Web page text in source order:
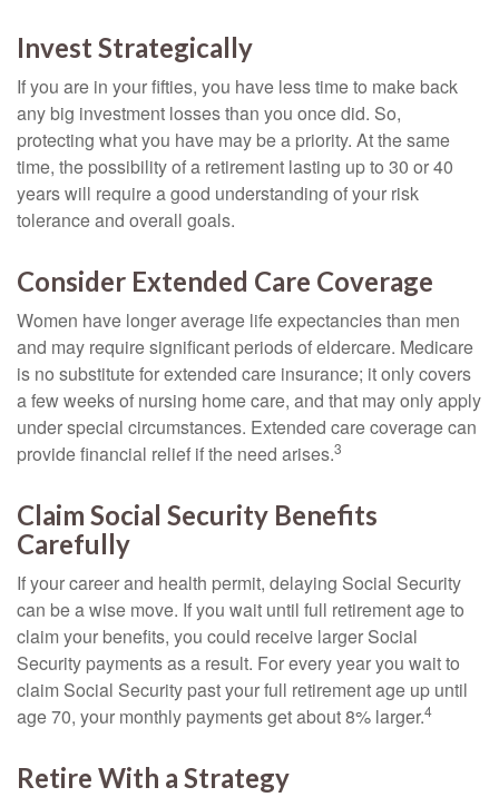
Invest Strategically
If you are in your fifties, you have less time to make back
any big investment losses than you once did. So,
protecting what you have may be a priority. At the same
time, the possibility of a retirement lasting up to 30 or 40
years will require a good understanding of your risk
tolerance and overall goals.
Consider Extended Care Coverage
Women have longer average life expectancies than men
and may require significant periods of eldercare. Medicare
is no substitute for extended care insurance; it only covers
a few weeks of nursing home care, and that may only apply
under special circumstances. Extended care coverage can
provide financial relief if the need arises.3
Claim Social Security Benefits
Carefully
If your career and health permit, delaying Social Security
can be a wise move. If you wait until full retirement age to
claim your benefits, you could receive larger Social
Security payments as a result. For every year you wait to
claim Social Security past your full retirement age up until
age 70, your monthly payments get about 8% larger.4
Retire With a Strategy